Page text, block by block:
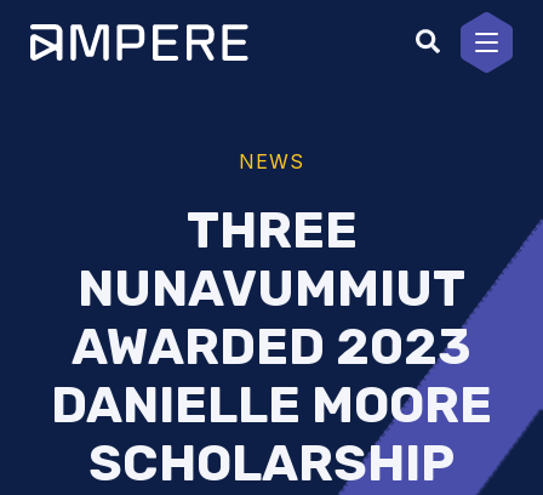
content
NEWS
THREE
NUNAVUMMIUT
AWARDED 2023
DANIELLE MOORE
SCHOLARSHIP